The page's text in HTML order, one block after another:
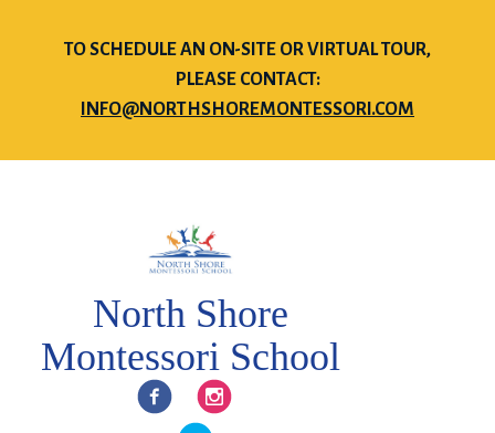
TO SCHEDULE AN ON-SITE OR VIRTUAL TOUR,
PLEASE CONTACT:
INFO@NORTHSHOREMONTESSORI.COM
North Shore
Montessori School
FacebookInstagram